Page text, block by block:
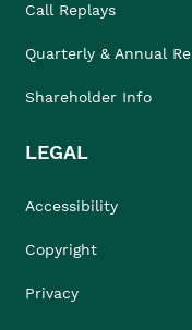
Call Replays
Quarterly & Annual
Shareholder Info
LEGAL
Accessibility
Copyright
Privacy